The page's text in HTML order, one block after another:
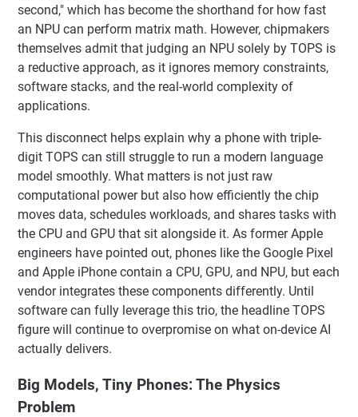
second," which has become the shorthand for how fast
an NPU can perform matrix math. However, chipmakers
themselves admit that judging an NPU solely by TOPS is
a reductive approach, as it ignores memory constraints,
software stacks, and the real-world complexity of
applications.
This disconnect helps explain why a phone with triple-
digit TOPS can still struggle to run a modern language
model smoothly. What matters is not just raw
computational power but also how efficiently the chip
moves data, schedules workloads, and shares tasks with
the CPU and GPU that sit alongside it. As former Apple
engineers have pointed out, phones like the Google Pixel
and Apple iPhone contain a CPU, GPU, and NPU, but each
vendor integrates these components differently. Until
software can fully leverage this trio, the headline TOPS
figure will continue to overpromise on what on-device AI
actually delivers.
Big Models, Tiny Phones: The Physics
Problem